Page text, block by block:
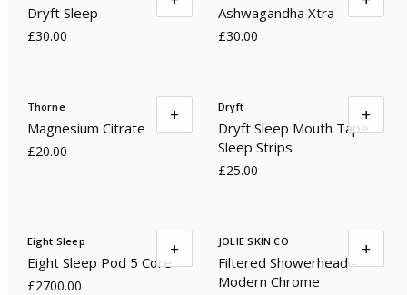
Dryft Sleep
£30.00
Ashwagandha Xtra
£30.00
Thorne
Magnesium Citrate
£20.00
+ Dryft
Dryft Sleep Mouth Tape
Sleep Strips
£25.00
+
Eight Sleep
Eight Sleep Pod 5 Core
£2700.00
+ JOLIE SKIN CO
Filtered Showerhead -
Modern Chrome
+